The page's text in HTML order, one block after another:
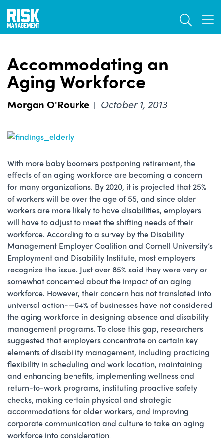
Skip
main
Accommodating an
Aging Workforce
Morgan O'Rourke | October 1, 2013
With more baby boomers postponing retirement, the
effects of an aging workforce are becoming a concern
for many organizations. By 2020, it is projected that 25%
of workers will be over the age of 55, and since older
workers are more likely to have disabilities, employers
will have to adjust to meet the shifting needs of their
workforce. According to a survey by the Disability
Management Employer Coalition and Cornell University’s
Employment and Disability Institute, most employers
recognize the issue. Just over 85% said they were very or
somewhat concerned about the impact of an aging
workforce. However, their concern has not translated into
universal action-—64% of businesses have not considered
the aging workforce in designing absence and disability
management programs. To close this gap, researchers
suggested that employers concentrate on certain key
elements of disability management, including practicing
flexibility in scheduling and work location, maintaining
and enhancing benefits, implementing wellness and
return-to-work programs, instituting proactive safety
checks, making certain physical and strategic
accommodations for older workers, and improving
corporate communication and culture to take an aging
workforce into consideration.